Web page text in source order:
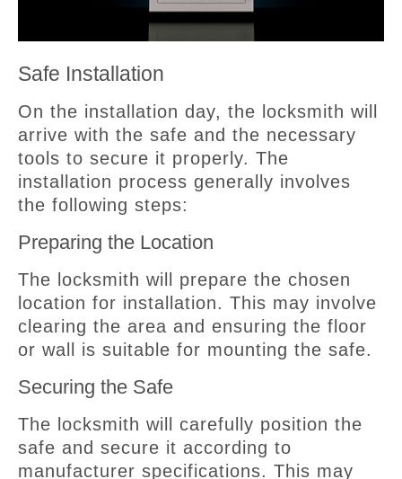
Safe Installation
On the installation day, the locksmith will
arrive with the safe and the necessary
tools to secure it properly. The
installation process generally involves
the following steps:
Preparing the Location
The locksmith will prepare the chosen
location for installation. This may involve
clearing the area and ensuring the floor
or wall is suitable for mounting the safe.
Securing the Safe
The locksmith will carefully position the
safe and secure it according to
manufacturer specifications. This may